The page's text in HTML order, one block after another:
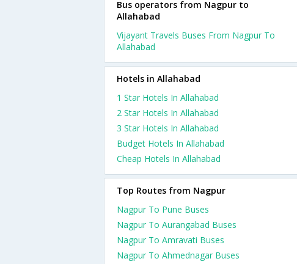
Bus operators from Nagpur to
Allahabad
Vijayant Travels Buses From Nagpur To
Allahabad
Hotels in Allahabad
1 Star Hotels In Allahabad
2 Star Hotels In Allahabad
3 Star Hotels In Allahabad
Budget Hotels In Allahabad
Cheap Hotels In Allahabad
Top Routes from Nagpur
Nagpur To Pune Buses
Nagpur To Aurangabad Buses
Nagpur To Amravati Buses
Nagpur To Ahmednagar Buses